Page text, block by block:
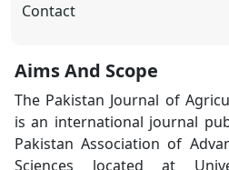
Contact
Aims And Scope
The Pakistan Journal of
is an international journal
Pakistan Association of
Sciences located at